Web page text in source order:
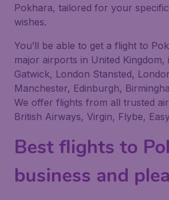
Pokhara, tailored for your
wishes.
You’ll be able to get a flight to
major airports in United Kingdom,
Gatwick, London Stansted,
Manchester, Edinburgh,
We offer flights from all trusted
British Airways, Virgin, Flybe,
Best flights to
business and